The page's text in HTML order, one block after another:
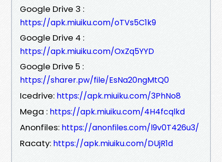
Google Drive 3 :
https://apk.miuiku.com/oTVs5C1k9
Google Drive 4 :
https://apk.miuiku.com/OxZq5YYD
Google Drive 5 :
https://sharer.pw/file/EsNa20ngMtQ0
Icedrive: https://apk.miuiku.com/3PhNo8
Mega : https://apk.miuiku.com/4H4fcqlkd
Anonfiles: https://anonfiles.com/l9v0T426u3/
Racaty: https://apk.miuiku.com/DUjR1d